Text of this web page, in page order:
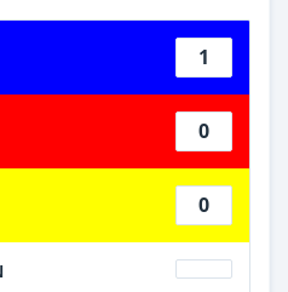
1
0
0